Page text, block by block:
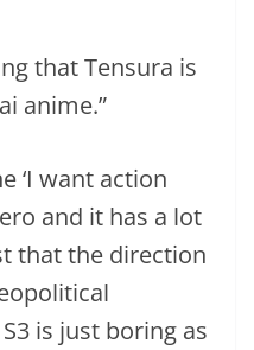
that Tensura is
anime.”
‘I want action
and it has a lot
that the direction
is just boring as